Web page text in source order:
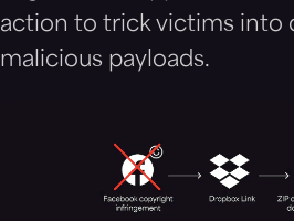
action to trick victims into
malicious payloads.